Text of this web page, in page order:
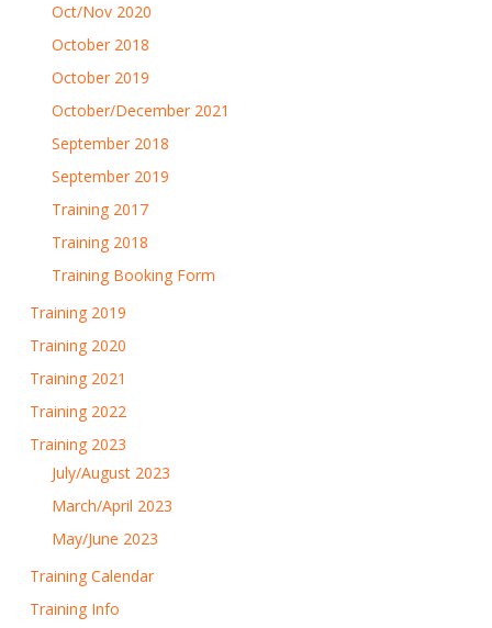
Oct/Nov 2020
October 2018
October 2019
October/December 2021
September 2018
September 2019
Training 2017
Training 2018
Training Booking Form
Training 2019
Training 2020
Training 2021
Training 2022
Training 2023
July/August 2023
March/April 2023
May/June 2023
Training Calendar
Training Info